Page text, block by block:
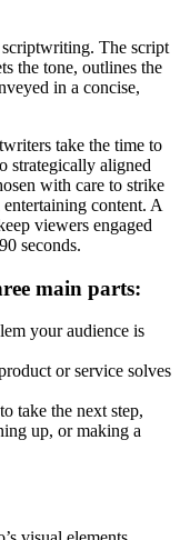
scriptwriting. The script
the tone, outlines the
in a concise,
take the time to
strategically aligned
with care to strike
content. A
viewers engaged
seconds.
main parts:
your audience is
or service solves
take the next step,
up, or making a